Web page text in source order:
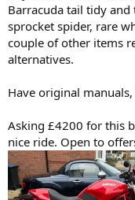
Barracuda tail tidy
sprocket spider, rare
couple of other items
alternatives.
Have original manuals,
Asking £4200 for this
nice ride. Open to